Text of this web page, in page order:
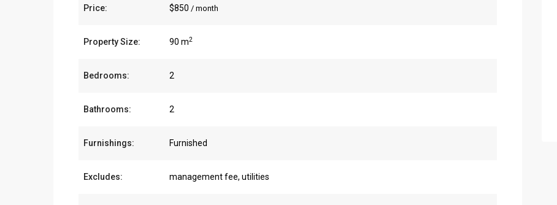
Price: $850 / month
Property Size: 90 m2
Bedrooms: 2
Bathrooms: 2
Furnishings: Furnished
Excludes: management fee, utilities